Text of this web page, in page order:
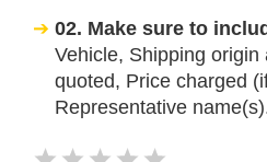
02. Make sure to
Vehicle, Shipping
quoted, Price charged
Representative